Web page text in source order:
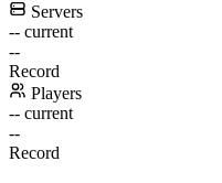
Servers
-- current
--
Record
Players
-- current
--
Record